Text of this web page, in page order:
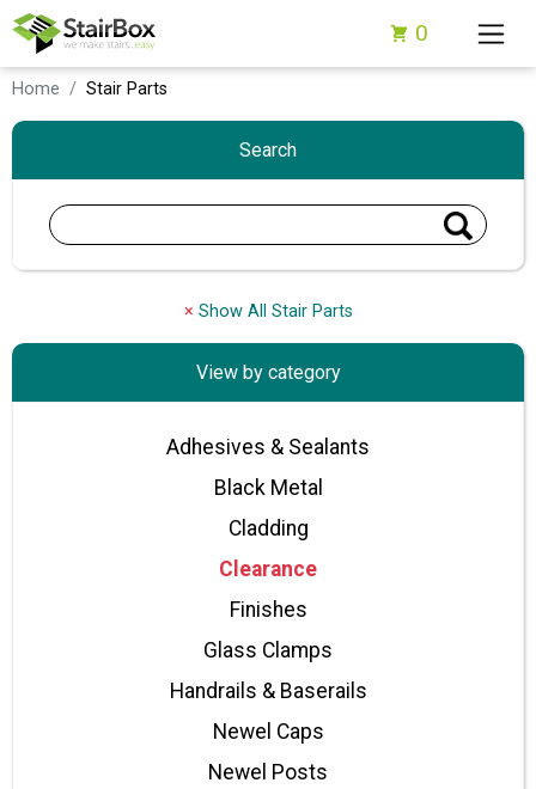
0
Home Stair Parts
Search
× Show All Stair Parts
View by category
Adhesives & Sealants
Black Metal
Cladding
Clearance
Finishes
Glass Clamps
Handrails & Baserails
Newel Caps
Newel Posts